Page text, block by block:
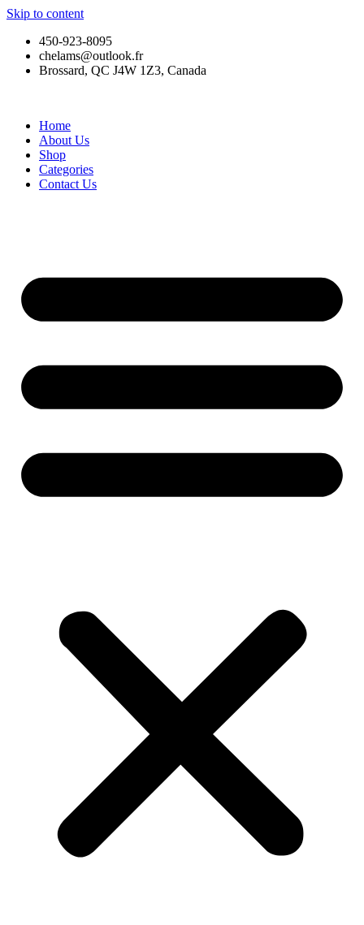
Skip to content
450-923-8095
chelams@outlook.fr
Brossard, QC J4W 1Z3, Canada
Home
About Us
Shop
Categories
Contact Us